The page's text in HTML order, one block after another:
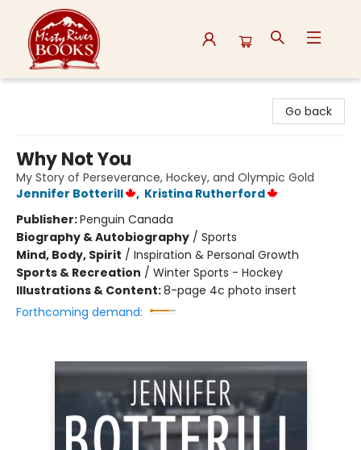
Go back
Why Not You
My Story of Perseverance, Hockey, and Olympic Gold
Jennifer Botterill
, Kristina Rutherford
Publisher:Penguin Canada
Biography & Autobiography / Sports
Mind, Body, Spirit / Inspiration & Personal Growth
Sports & Recreation / Winter Sports - Hockey
Illustrations & Content:8-page 4c photo insert
Forthcoming demand: